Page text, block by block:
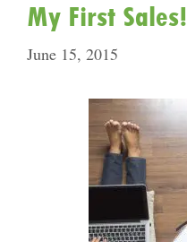
My First Sales!
June 15, 2015